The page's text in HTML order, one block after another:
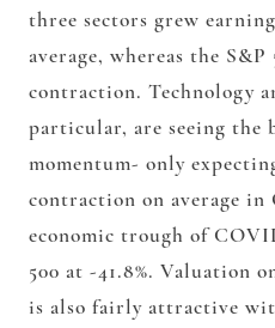
three sectors grew
average, whereas the S&P
contraction. Technology
particular, are seeing the
momentum- only
contraction on average in
economic trough of
500 at -41.8%. Valuation
is also fairly attractive